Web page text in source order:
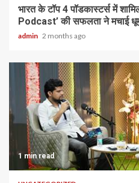
भारत के टॉप 4 पॉडकास्टर्स में
Podcast’ की सफलता ने मचाई
admin 2 months ago
1 min read